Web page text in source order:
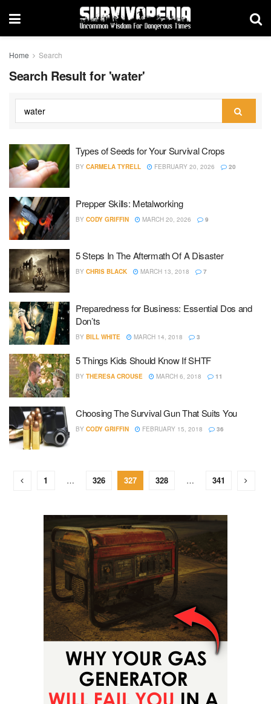
Home Search
Search Result for 'water'
Types of Seeds for Your Survival Crops
BY CARMELA TYRELL FEBRUARY 20, 2026 20
Prepper Skills: Metalworking
BY CODY GRIFFIN MARCH 20, 2026 9
5 Steps In The Aftermath Of A Disaster
BY CHRIS BLACK MARCH 13, 2018 7
Preparedness for Business: Essential Dos and
Don’ts
BY BILL WHITE MARCH 14, 2018 3
5 Things Kids Should Know If SHTF
BY THERESA CROUSE MARCH 6, 2018 11
Choosing The Survival Gun That Suits You
BY CODY GRIFFIN FEBRUARY 15, 2018 36
1 … 326 327 328 … 341